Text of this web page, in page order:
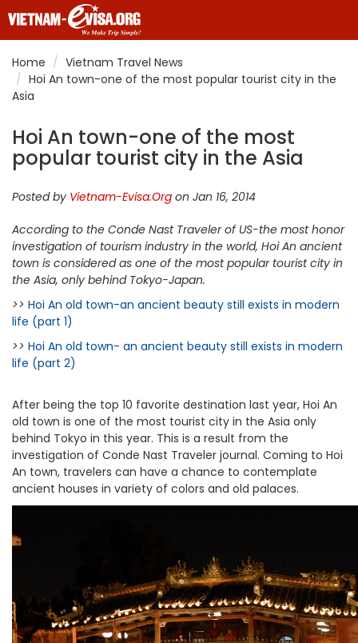
Home
Vietnam Travel News
Hoi An town-one of the most popular tourist city in the
Asia
Hoi An town-one of the most
popular tourist city in the Asia
Posted by Vietnam-Evisa.Org on Jan 16, 2014
According to the Conde Nast Traveler of US-the most honor
investigation of tourism industry in the world, Hoi An ancient
town is considered as one of the most popular tourist city in
the Asia, only behind Tokyo-Japan.
>> Hoi An old town-an ancient beauty still exists in modern
life (part 1)
>> Hoi An old town- an ancient beauty still exists in modern
life (part 2)
After being the top 10 favorite destination last year, Hoi An
old town is one of the most tourist city in the Asia only
behind Tokyo in this year. This is a result from the
investigation of Conde Nast Traveler journal. Coming to Hoi
An town, travelers can have a chance to contemplate
ancient houses in variety of colors and old palaces.